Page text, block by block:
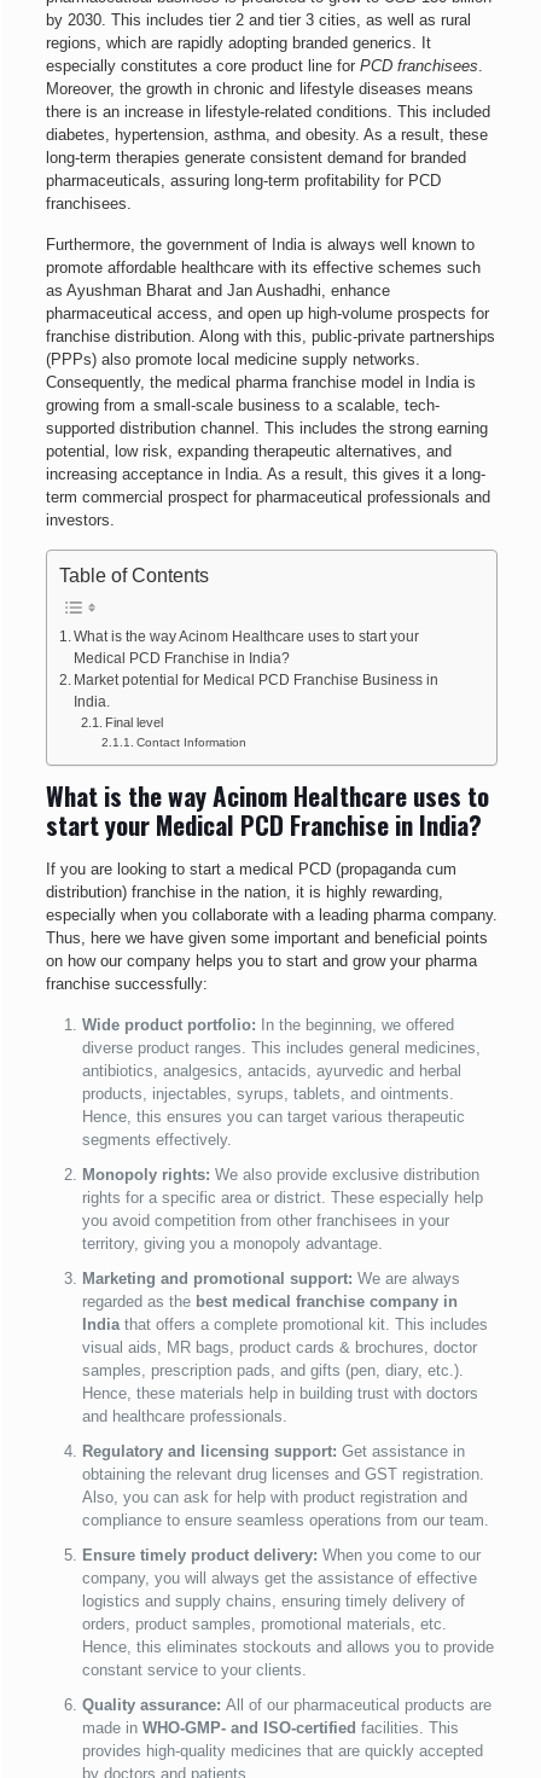
by 2030. This includes tier 2 and tier 3 cities, as well as rural
regions, which are rapidly adopting branded generics. It
especially constitutes a core product line for PCD franchisees.
Moreover, the growth in chronic and lifestyle diseases means
there is an increase in lifestyle-related conditions. This included
diabetes, hypertension, asthma, and obesity. As a result, these
long-term therapies generate consistent demand for branded
pharmaceuticals, assuring long-term profitability for PCD
franchisees.
Furthermore, the government of India is always well known to
promote affordable healthcare with its effective schemes such
as Ayushman Bharat and Jan Aushadhi, enhance
pharmaceutical access, and open up high-volume prospects for
franchise distribution. Along with this, public-private partnerships
(PPPs) also promote local medicine supply networks.
Consequently, the medical pharma franchise model in India is
growing from a small-scale business to a scalable, tech-
supported distribution channel. This includes the strong earning
potential, low risk, expanding therapeutic alternatives, and
increasing acceptance in India. As a result, this gives it a long-
term commercial prospect for pharmaceutical professionals and
investors.
Table of Contents
What is the way Acinom Healthcare uses to start your
Medical PCD Franchise in India?
Market potential for Medical PCD Franchise Business in
India.
Final level
Contact Information
What is the way Acinom Healthcare uses to
start your Medical PCD Franchise in India?
If you are looking to start a medical PCD (propaganda cum
distribution) franchise in the nation, it is highly rewarding,
especially when you collaborate with a leading pharma company.
Thus, here we have given some important and beneficial points
on how our company helps you to start and grow your pharma
franchise successfully:
Wide product portfolio:
In the beginning, we offered
diverse product ranges. This includes general medicines,
antibiotics, analgesics, antacids, ayurvedic and herbal
products, injectables, syrups, tablets, and ointments.
Hence, this ensures you can target various therapeutic
segments effectively.
Monopoly rights: We also provide exclusive distribution
rights for a specific area or district. These especially help
you avoid competition from other franchisees in your
territory, giving you a monopoly advantage.
Marketing and promotional support: We are always
regarded as thebest medical franchise company in
India that offers a complete promotional kit. This includes
visual aids, MR bags, product cards & brochures, doctor
samples, prescription pads, and gifts (pen, diary, etc.).
Hence, these materials help in building trust with doctors
and healthcare professionals.
Regulatory and licensing support: Get assistance in
obtaining the relevant drug licenses and GST registration.
Also, you can ask for help with product registration and
compliance to ensure seamless operations from our team.
Ensure timely product delivery: When you come to our
company, you will always get the assistance of effective
logistics and supply chains, ensuring timely delivery of
orders, product samples, promotional materials, etc.
Hence, this eliminates stockouts and allows you to provide
constant service to your clients.
Quality assurance: All of our pharmaceutical products are
made in WHO-GMP- and ISO-certified facilities. This
provides high-quality medicines that are quickly accepted
by doctors and patients.